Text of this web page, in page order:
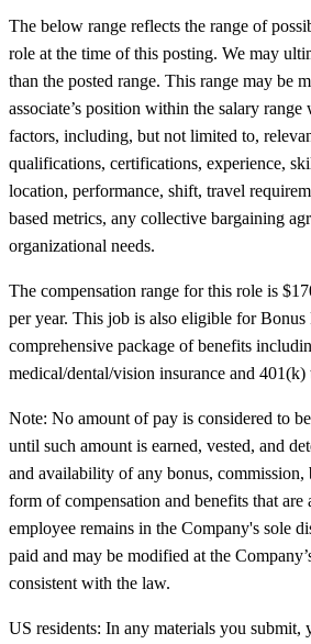
The below range reflects the range of
role at the time of this posting. We may
than the posted range. This range may be
associate’s position within the salary range
factors, including, but not limited to,
qualifications, certifications, experience,
location, performance, shift, travel
based metrics, any collective bargaining
organizational needs.
The compensation range for this role is
per year. This job is also eligible for Bonus
comprehensive package of benefits
medical/dental/vision insurance and
Note: No amount of pay is considered to
until such amount is earned, vested, and
and availability of any bonus, commission,
form of compensation and benefits that are
employee remains in the Company's sole
paid and may be modified at the
consistent with the law.
US residents: In any materials you submit,